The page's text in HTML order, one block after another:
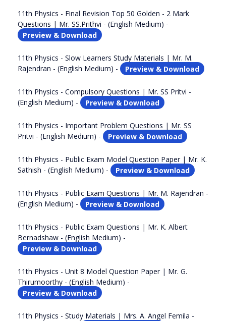
11th Physics - Final Revision Top 50 Golden - 2 Mark
Questions | Mr. SS.Prithvi - (English Medium) -
Preview & Download
11th Physics - Slow Learners Study Materials | Mr. M.
Rajendran - (English Medium) -
Preview & Download
11th Physics - Compulsory Questions | Mr. SS Pritvi -
(English Medium) -
Preview & Download
11th Physics - Important Problem Questions | Mr. SS
Pritvi - (English Medium) -
Preview & Download
11th Physics - Public Exam Model Question Paper | Mr. K.
Sathish - (English Medium) -
Preview & Download
11th Physics - Public Exam Questions | Mr. M. Rajendran -
(English Medium) -
Preview & Download
11th Physics - Public Exam Questions | Mr. K. Albert
Bernadshaw - (English Medium) -
Preview & Download
11th Physics - Unit 8 Model Question Paper | Mr. G.
Thirumoorthy - (English Medium) -
Preview & Download
11th Physics - Study Materials | Mrs. A. Angel Femila -